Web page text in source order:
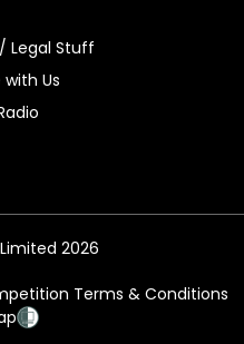
Legal Stuff
Us
2026
Terms & Conditions